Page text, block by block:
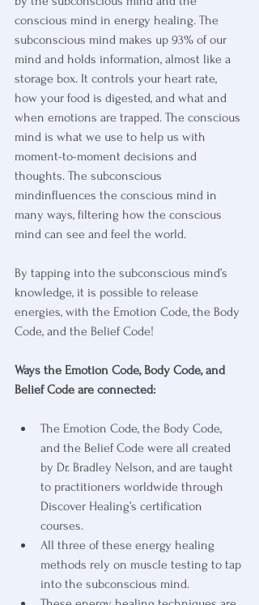
conscious mind in energy healing. The
subconscious mind makes up 93% of our
mind and holds information, almost like a
storage box. It controls your heart rate,
how your food is digested, and what and
when emotions are trapped. The conscious
mind is what we use to help us with
moment-to-moment decisions and
thoughts. The subconscious
mindinfluences the conscious mind in
many ways, filtering how the conscious
mind can see and feel the world.
By tapping into the subconscious mind’s
knowledge, it is possible to release
energies, with the Emotion Code, the Body
Code, and the Belief Code!
Ways the Emotion Code, Body Code, and
Belief Code are connected:
The Emotion Code, the Body Code,
and the Belief Code were all created
by Dr. Bradley Nelson, and are taught
to practitioners worldwide through
Discover Healing’s certification
courses.
All three of these energy healing
methods rely on muscle testing to tap
into the subconscious mind.